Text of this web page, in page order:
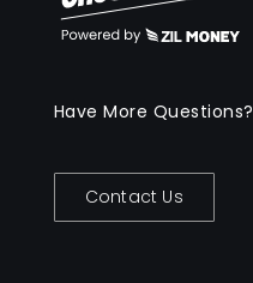
Have More Questions?
Contact Us